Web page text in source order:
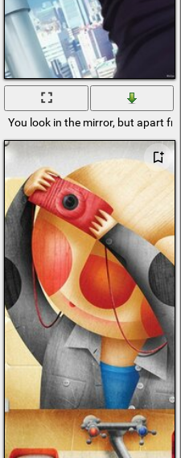
mirror
You look in the mirror, but apart